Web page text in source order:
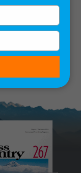
SIGN IN